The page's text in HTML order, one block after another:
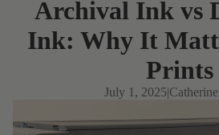
Archival Ink vs
Ink: Why It
Prints
July 1, 2025|